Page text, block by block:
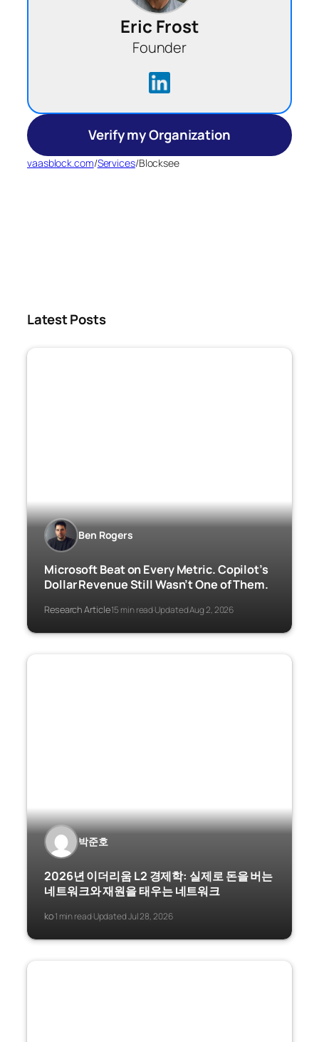
Eric Frost
Founder
Verify my Organization
vaasblock.com/Services/Blocksee
Latest Posts
Ben Rogers
Microsoft Beat on Every Metric. Copilot’s
Dollar Revenue Still Wasn’t One of Them.
Research Article·15 min read·Updated Aug 2, 2026
박준호
2026년 이더리움 L2 경제학: 실제로 돈을 버는
네트워크와 재원을 태우는 네트워크
ko·1 min read·Updated Jul 28, 2026